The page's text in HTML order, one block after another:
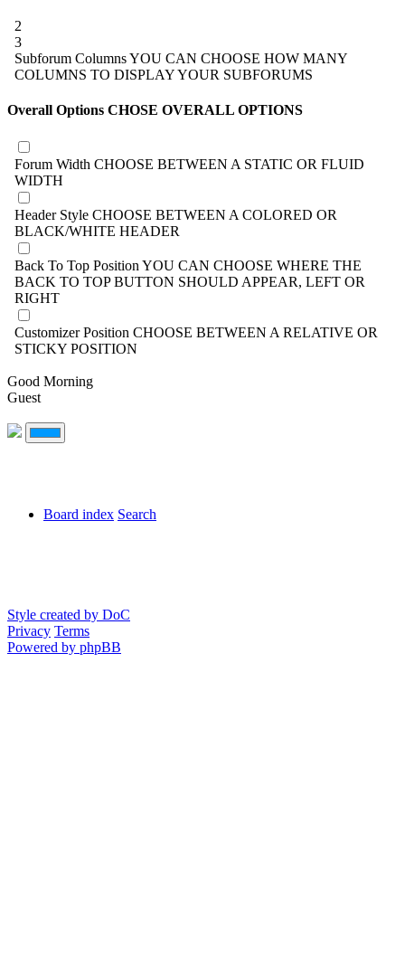
2
3
Subforum ColumnsYOU CAN CHOOSE HOW MANY
COLUMNS TO DISPLAY YOUR SUBFORUMS
Overall Options CHOSE OVERALL OPTIONS
Forum Width CHOOSE BETWEEN A STATIC OR FLUID
WIDTH
Header Style CHOOSE BETWEEN A COLORED OR
BLACK/WHITE HEADER
Back To Top Position YOU CAN CHOOSE WHERE THE
BACK TO TOP BUTTON SHOULD APPEAR, LEFT OR
RIGHT
Customizer Position CHOOSE BETWEEN A RELATIVE OR
STICKY POSITION
Good Morning
Guest
Board index Search
Style created by DoC
Privacy Terms
Powered by phpBB